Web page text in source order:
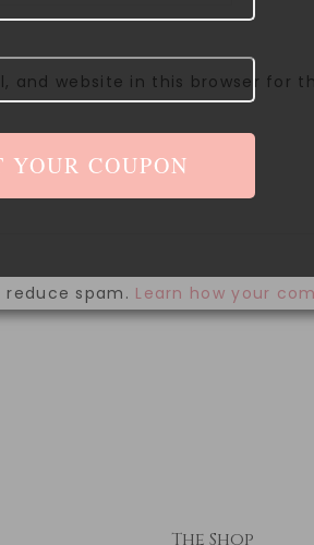
and website in this browser for
reduce spam. Learn how your
The Shop